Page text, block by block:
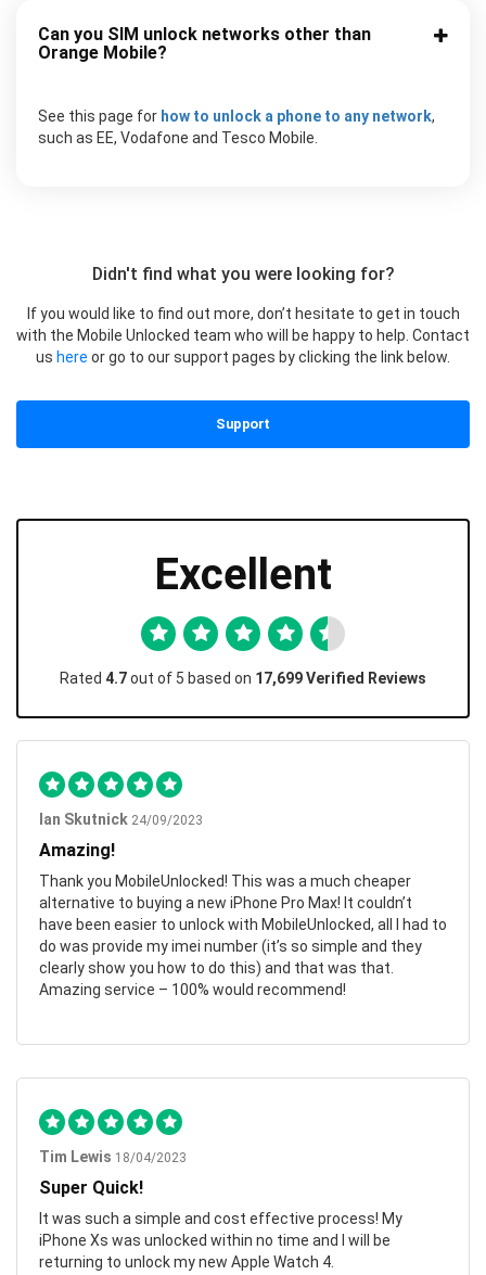
Can you SIM unlock networks other than
Orange Mobile?
See this page for how to unlock a phone to any network,
such as EE, Vodafone and Tesco Mobile.
Didn't find what you were looking for?
If you would like to find out more, don’t hesitate to get in touch
with the Mobile Unlocked team who will be happy to help. Contact
us here or go to our support pages by clicking the link below.
Support
Excellent
Rated 4.7out of 5 based on 17,699 Verified Reviews
Ian Skutnick 24/09/2023
Amazing!
Thank you MobileUnlocked! This was a much cheaper
alternative to buying a new iPhone Pro Max! It couldn’t
have been easier to unlock with MobileUnlocked, all I had to
do was provide my imei number (it’s so simple and they
clearly show you how to do this) and that was that.
Amazing service – 100% would recommend!
Tim Lewis 18/04/2023
Super Quick!
It was such a simple and cost effective process! My
iPhone Xs was unlocked within no time and I will be
returning to unlock my new Apple Watch 4.